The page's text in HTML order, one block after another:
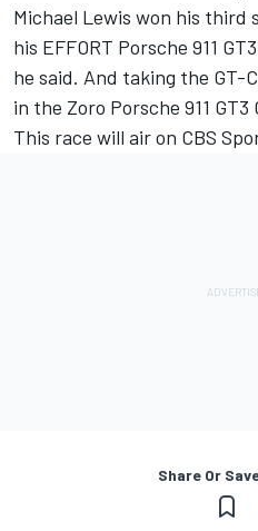
Michael Lewis won his third
his EFFORT Porsche 911
he said. And taking the GT-
in the Zoro Porsche 911 GT3
This race will air on CBS
Share Or